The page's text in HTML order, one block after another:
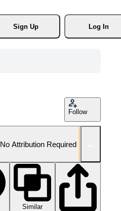
Sign Up
Log In
Follow
No Attribution Required
Similar